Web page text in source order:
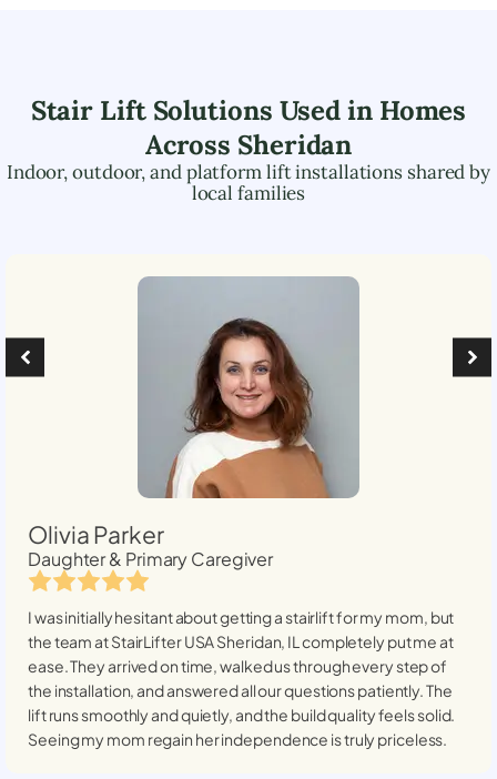
Stair Lift Solutions Used in Homes
Across Sheridan
Indoor, outdoor, and platform lift installations shared by
local families
Olivia Parker
Daughter & Primary Caregiver
I was initially hesitant about getting a stairlift for my mom, but
the team at StairLifter USASheridan, IL completely put me at
ease. They arrived on time, walked us through every step of
the installation, and answered all our questions patiently. The
lift runs smoothly and quietly, and the build quality feels solid.
Seeing my mom regain her independence is truly priceless.